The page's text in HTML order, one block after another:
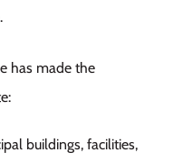
has made the
buildings, facilities,